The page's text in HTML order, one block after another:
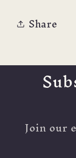
Share
Join our